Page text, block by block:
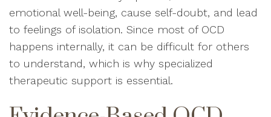
emotional well-being, cause self-doubt, and lead
to feelings of isolation. Since most of OCD
happens internally, it can be difficult for others
to understand, which is why specialized
therapeutic support is essential.